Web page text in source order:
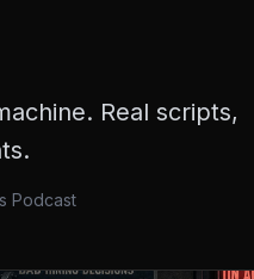
Real scripts,
Podcast